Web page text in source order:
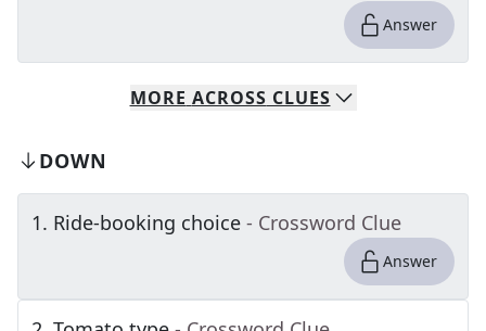
Answer
MORE ACROSS CLUES
DOWN
1. Ride-booking choice - Crossword Clue
Answer